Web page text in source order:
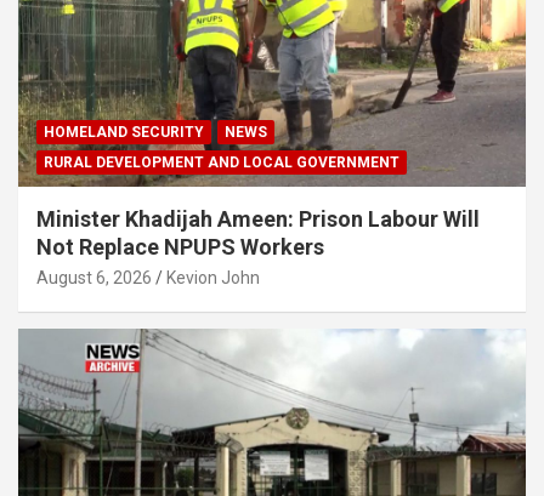
HOMELAND SECURITY
NEWS
RURAL DEVELOPMENT AND LOCAL GOVERNMENT
Minister Khadijah Ameen: Prison Labour Will
Not Replace NPUPS Workers
August 6, 2026 Kevion John